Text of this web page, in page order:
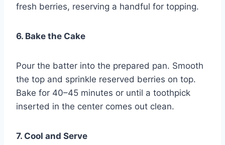
fresh berries, reserving a handful for topping.
6. Bake the Cake
Pour the batter into the prepared pan. Smooth
the top and sprinkle reserved berries on top.
Bake for 40–45 minutes or until a toothpick
inserted in the center comes out clean.
7. Cool and Serve